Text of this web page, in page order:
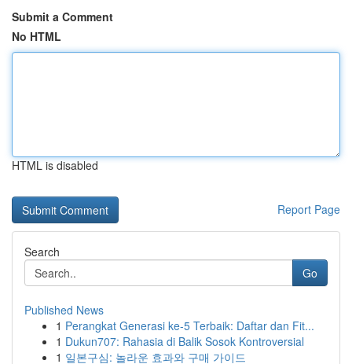
Submit a Comment
No HTML
HTML is disabled
Report Page
Search
Go
Published News
1 Perangkat Generasi ke-5 Terbaik: Daftar dan Fit...
1 Dukun707: Rahasia di Balik Sosok Kontroversial
1 일본구심: 놀라운 효과와 구매 가이드